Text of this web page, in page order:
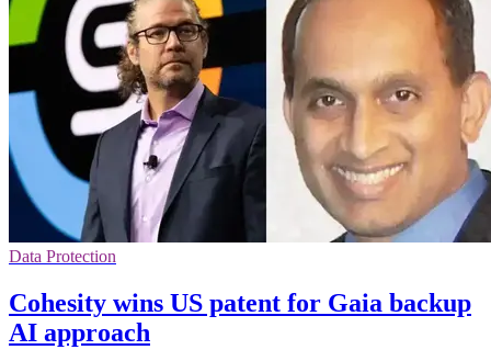
Data Protection
Cohesity wins US patent for Gaia backup
AI approach